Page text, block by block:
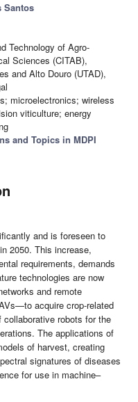
Santos
Technology of Agro-
Sciences (CITAB),
and Alto Douro (UTAD),
microelectronics; wireless
viticulture; energy
and Topics in MDPI
and is foreseen to
2050. This increase,
requirements, demands
technologies are now
and remote
acquire crop-related
robots for the
The applications of
of harvest, creating
signatures of diseases
for use in machine–